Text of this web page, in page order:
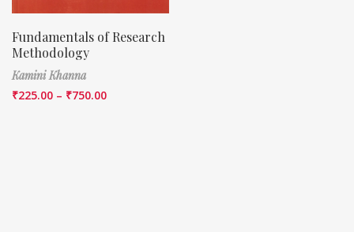
Fundamentals of Research
Methodology
Kamini Khanna
₹225.00 – ₹750.00